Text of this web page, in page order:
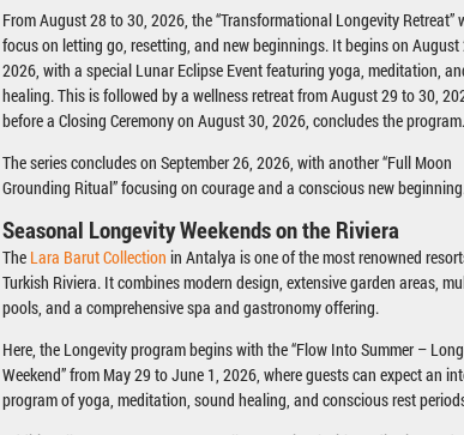
From August 28 to 30, 2026, the “Transformational Longevity Retreat”
focus on letting go, resetting, and new beginnings. It begins on August
2026, with a special Lunar Eclipse Event featuring yoga, meditation,
healing. This is followed by a wellness retreat from August 29 to 30,
before a Closing Ceremony on August 30, 2026, concludes the program.
The series concludes on September 26, 2026, with another “Full Moon
Grounding Ritual” focusing on courage and a conscious new
Seasonal Longevity Weekends on the Riviera
The Lara Barut Collection in Antalya is one of the most renowned
Turkish Riviera. It combines modern design, extensive garden areas,
pools, and a comprehensive spa and gastronomy offering.
Here, the Longevity program begins with the “Flow Into Summer –
Weekend” from May 29 to June 1, 2026, where guests can expect an
program of yoga, meditation, sound healing, and conscious rest